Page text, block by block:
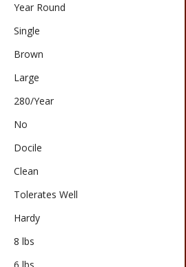
Year Round
Single
Brown
Large
280/Year
No
Docile
Clean
Tolerates Well
Hardy
8 lbs